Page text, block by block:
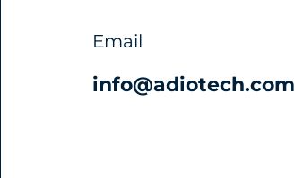
Email
info@adiotech.com